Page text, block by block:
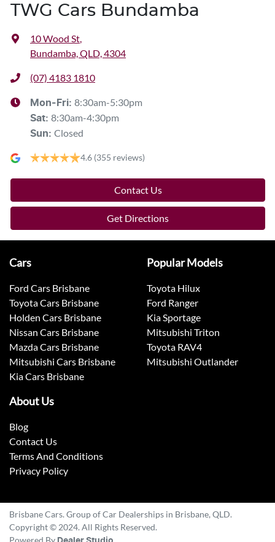
TWG Cars Bundamba
10 Wood St,
Bundamba, QLD, 4304
(07) 4183 1810
Mon-Fri: 8:30am-5:30pm
Sat: 8:30am-4:30pm
Sun: Closed
4.6 (355 reviews)
Contact Us
Get Directions
Cars
Ford Cars Brisbane
Toyota Cars Brisbane
Holden Cars Brisbane
Nissan Cars Brisbane
Mazda Cars Brisbane
Mitsubishi Cars Brisbane
Kia Cars Brisbane
Popular Models
Toyota Hilux
Ford Ranger
Kia Sportage
Mitsubishi Triton
Toyota RAV4
Mitsubishi Outlander
About Us
Blog
Contact Us
Terms And Conditions
Privacy Policy
Brisbane Cars. Group of Car Dealerships in Brisbane, QLD.
Copyright © 2024. All Rights Reserved.